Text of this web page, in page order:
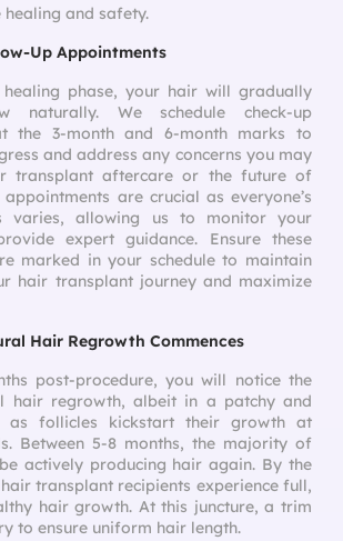
healing and safety.
Up Appointments
phase, your hair will gradually
naturally. We schedule check-up
the 3-month and 6-month marks to
and address any concerns you may
transplant aftercare or the future of
appointments are crucial as everyone’s
varies, allowing us to monitor your
expert guidance. Ensure these
marked in your schedule to maintain
hair transplant journey and maximize
Hair Regrowth Commences
post-procedure, you will notice the
hair regrowth, albeit in a patchy and
as follicles kickstart their growth at
Between 5-8 months, the majority of
actively producing hair again. By the
transplant recipients experience full,
hair growth. At this juncture, a trim
to ensure uniform hair length.